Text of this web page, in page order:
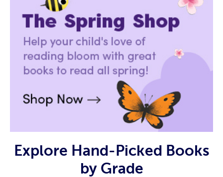
Explore Hand-Picked Books
by Grade